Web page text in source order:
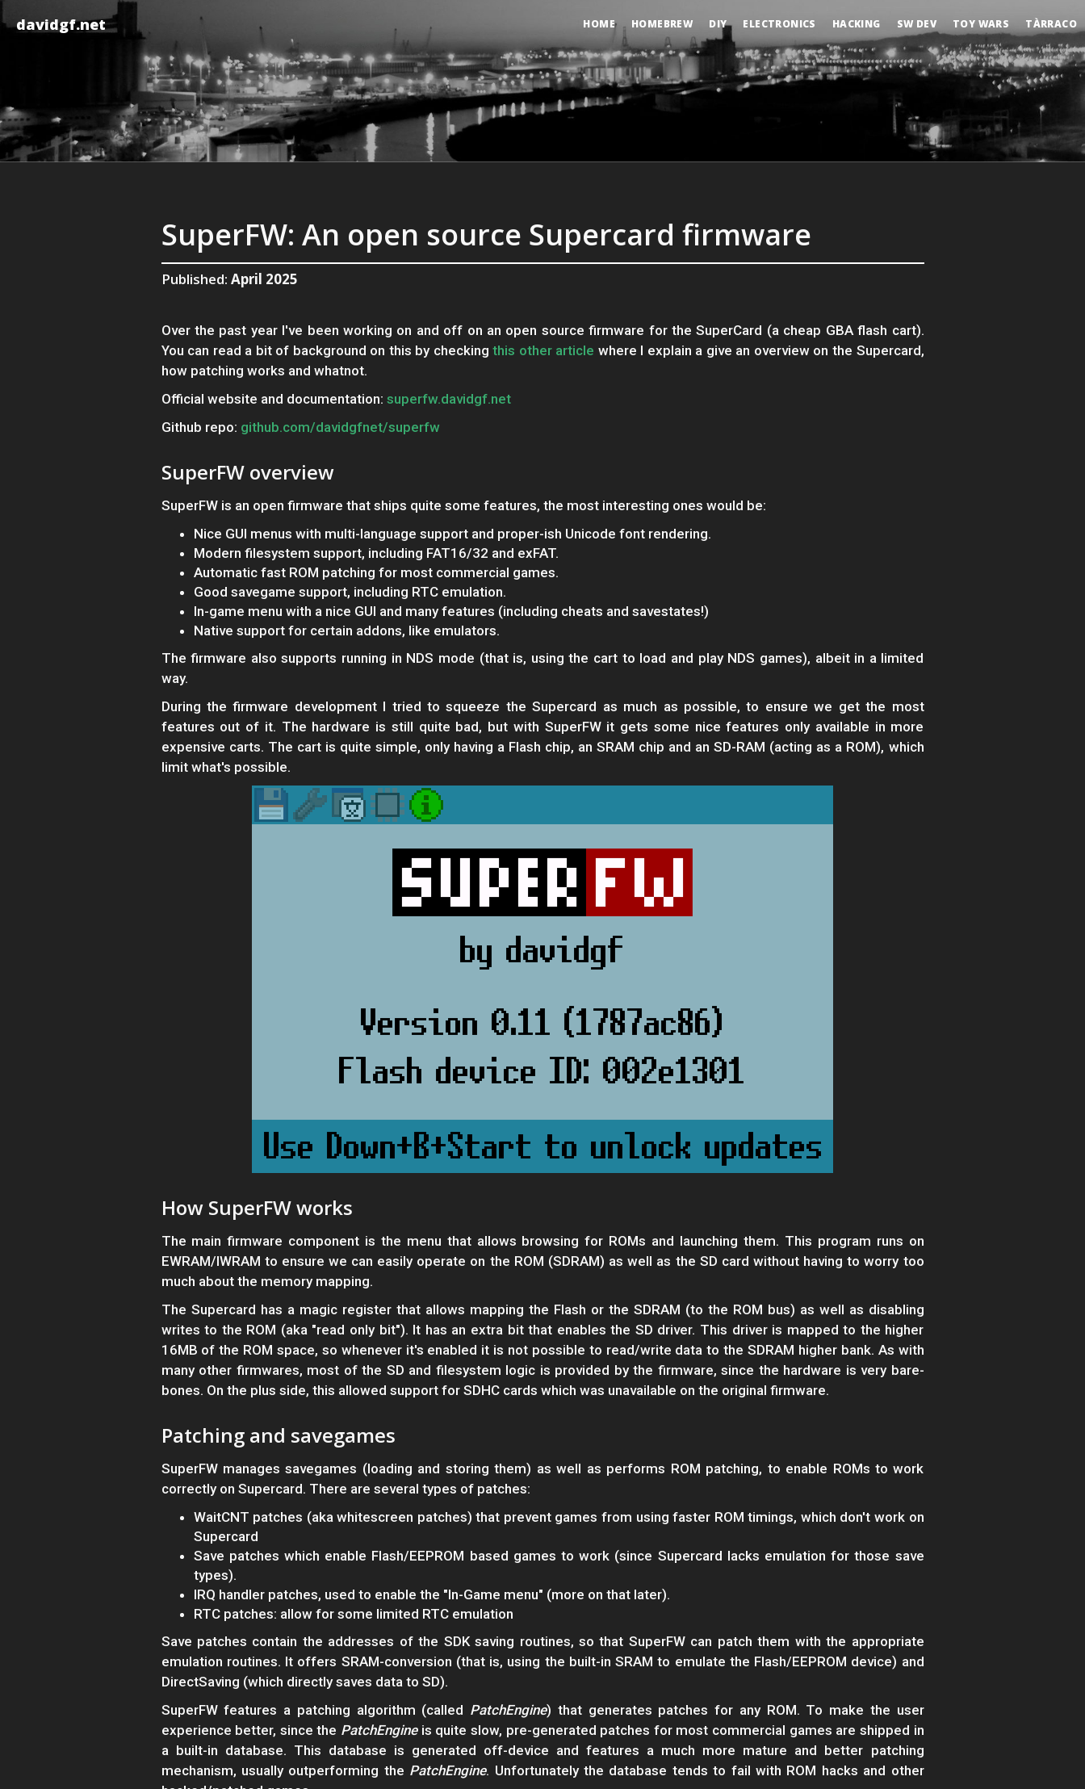
davidgf.net HOME HOMEBREW DIY ELECTRONICS HACKING SW DEV TOY WARS TÀRRACO
SuperFW: An open source Supercard firmware
Published: April 2025
Over the past year I've been working on and off on an open source firmware for the SuperCard (a cheap GBA flash cart).
You can read a bit of background on this by checkingthis other article where I explain a give an overview on the Supercard,
how patching works and whatnot.
Official website and documentation: superfw.davidgf.net
Github repo: github.com/davidgfnet/superfw
SuperFW overview
SuperFW is an open firmware that ships quite some features, the most interesting ones would be:
Nice GUI menus with multi-language support and proper-ish Unicode font rendering.
Modern filesystem support, including FAT16/32 and exFAT.
Automatic fast ROM patching for most commercial games.
Good savegame support, including RTC emulation.
In-game menu with a nice GUI and many features (including cheats and savestates!)
Native support for certain addons, like emulators.
The firmware also supports running in NDS mode (that is, using the cart to load and play NDS games), albeit in a limited
way.
During the firmware development I tried to squeeze the Supercard as much as possible, to ensure we get the most
features out of it. The hardware is still quite bad, but with SuperFW it gets some nice features only available in more
expensive carts. The cart is quite simple, only having a Flash chip, an SRAM chip and an SD-RAM (acting as a ROM), which
limit what's possible.
How SuperFW works
The main firmware component is the menu that allows browsing for ROMs and launching them. This program runs on
EWRAM/IWRAM to ensure we can easily operate on the ROM (SDRAM) as well as the SD card without having to worry too
much about the memory mapping.
The Supercard has a magic register that allows mapping the Flash or the SDRAM (to the ROM bus) as well as disabling
writes to the ROM (aka "read only bit"). It has an extra bit that enables the SD driver. This driver is mapped to the higher
16MB of the ROM space, so whenever it's enabled it is not possible to read/write data to the SDRAM higher bank. As with
many other firmwares, most of the SD and filesystem logic is provided by the firmware, since the hardware is very bare-
bones. On the plus side, this allowed support for SDHC cards which was unavailable on the original firmware.
Patching and savegames
SuperFW manages savegames (loading and storing them) as well as performs ROM patching, to enable ROMs to work
correctly on Supercard. There are several types of patches:
WaitCNT patches (aka whitescreen patches) that prevent games from using faster ROM timings, which don't work on
Supercard
Save patches which enable Flash/EEPROM based games to work (since Supercard lacks emulation for those save
types).
IRQ handler patches, used to enable the "In-Game menu" (more on that later).
RTC patches: allow for some limited RTC emulation
Save patches contain the addresses of the SDK saving routines, so that SuperFW can patch them with the appropriate
emulation routines. It offers SRAM-conversion (that is, using the built-in SRAM to emulate the Flash/EEPROM device) and
DirectSaving (which directly saves data to SD).
SuperFW features a patching algorithm (called PatchEngine) that generates patches for any ROM. To make the user
experience better, since the PatchEngineis quite slow, pre-generated patches for most commercial games are shipped in
a built-in database. This database is generated off-device and features a much more mature and better patching
mechanism, usually outperforming the PatchEngine. Unfortunately the database tends to fail with ROM hacks and other